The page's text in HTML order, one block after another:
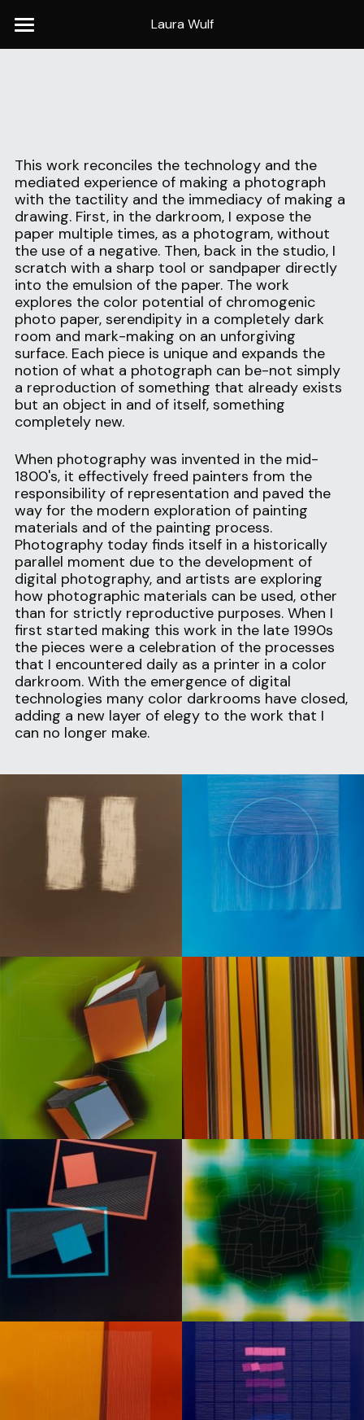
Laura Wulf
Home
Panoramas
Photograms
Now & Then
Publications
C.V.
Contact
This work reconciles the technology and the
mediated experience of making a photograph
with the tactility and the immediacy of making a
drawing. First, in the darkroom, I expose the
paper multiple times, as a photogram, without
the use of a negative. Then, back in the studio, I
scratch with a sharp tool or sandpaper directly
into the emulsion of the paper. The work
explores the color potential of chromogenic
photo paper, serendipity in a completely dark
room and mark-making on an unforgiving
surface. Each piece is unique and expands the
notion of what a photograph can be-not simply
a reproduction of something that already exists
but an object in and of itself, something
completely new.
When photography was invented in the mid-
1800's, it effectively freed painters from the
responsibility of representation and paved the
way for the modern exploration of painting
materials and of the painting process.
Photography today finds itself in a historically
parallel moment due to the development of
digital photography, and artists are exploring
how photographic materials can be used, other
than for strictly reproductive purposes. When I
first started making this work in the late 1990s
the pieces were a celebration of the processes
that I encountered daily as a printer in a color
darkroom. With the emergence of digital
technologies many color darkrooms have closed,
adding a new layer of elegy to the work that I
can no longer make.